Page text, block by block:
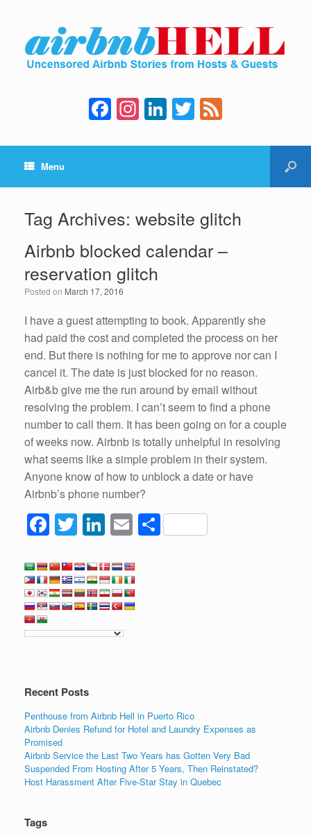
F
a
c
b
o
o
k
In
st
a
a
m
Li
n
k
dI
n
T
wi
tt e
Menu
Tag Archives: website glitch
Airbnb blocked calendar –
reservation glitch
Posted on March 17, 2016
I have a guest attempting to book. Apparently she
had paid the cost and completed the process on her
end. But there is nothing for me to approve nor can I
cancel it. The date is just blocked for no reason.
Airb&b give me the run around by email without
resolving the problem. I can’t seem to find a phone
number to call them. It has been going on for a couple
of weeks now. Airbnb is totally unhelpful in resolving
what seems like a simple problem in their system.
Anyone know of how to unblock a date or have
Airbnb’s phone number?
F
c
e
b
o
k
T
tt
er
Li
k
e
dI
n
E
ail
S
Recent Posts
Penthouse from Airbnb Hell in Puerto Rico
Airbnb Denies Refund for Hotel and Laundry Expenses as
Promised
Airbnb Service the Last Two Years has Gotten Very Bad
Suspended From Hosting After 5 Years, Then Reinstated?
Host Harassment After Five-Star Stay in Quebec
Tags